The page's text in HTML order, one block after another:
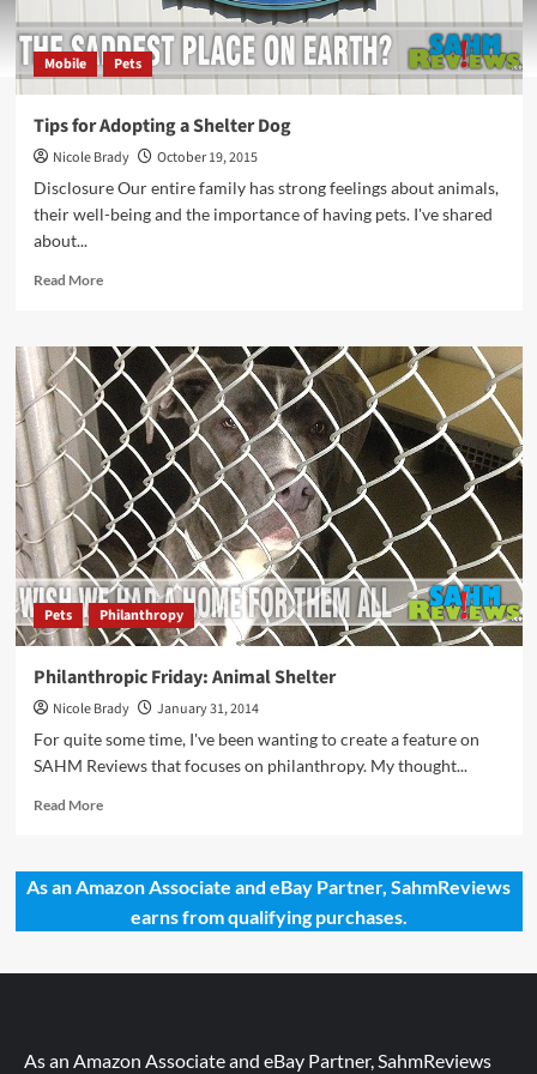
Mobile Pets
Tips for Adopting a Shelter Dog
Nicole Brady
October 19, 2015
Disclosure Our entire family has strong feelings about animals,
their well-being and the importance of having pets. I've shared
about...
Read MoreRead
Tips
for
Adopting
a
Shelter
Dog
Pets Philanthropy
Philanthropic Friday: Animal Shelter
Nicole Brady
January 31, 2014
For quite some time, I've been wanting to create a feature on
SAHM Reviews that focuses on philanthropy. My thought...
Read MoreRead
Philanthropic
Friday:
Animal
As an Amazon Associate and eBay Partner, SahmReviews
earns from qualifying purchases.
As an Amazon Associate and eBay Partner, SahmReviews